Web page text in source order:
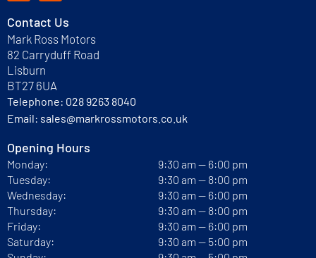
Contact Us
Mark Ross Motors
82 Carryduff Road
Lisburn
BT27 6UA
Telephone: 028 9263 8040
Email: sales@markrossmotors.co.uk
Opening Hours
Monday:
Tuesday:
Wednesday:
Thursday:
Friday:
Saturday:
9:30 am — 6:00 pm
9:30 am — 8:00 pm
9:30 am — 6:00 pm
9:30 am — 8:00 pm
9:30 am — 6:00 pm
9:30 am — 5:00 pm